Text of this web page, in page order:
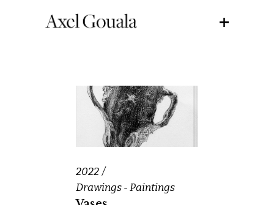
2022
Drawings - Paintings